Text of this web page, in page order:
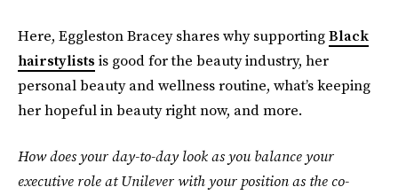
Here, Eggleston Bracey shares why supportingBlack
hairstylists is good for the beauty industry, her
personal beauty and wellnessroutine, what’s keeping
her hopeful in beauty right now, and more.
How does your day-to-day look as you balance your
executive role at Unilever with your position as the co-